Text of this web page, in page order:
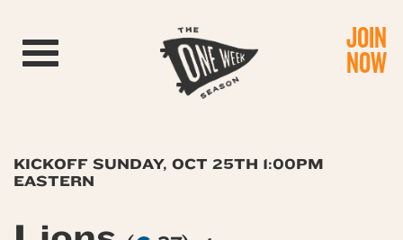
Toggle navigation JOIN
NOW
KICKOFF SUNDAY, OCT 25TH 1:00PM
EASTERN